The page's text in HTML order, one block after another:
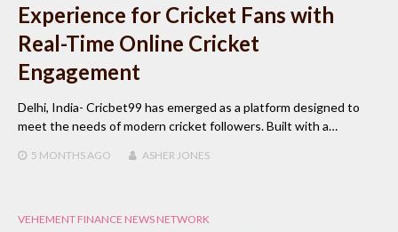
Experience for Cricket Fans with
Real-Time Online Cricket
Engagement
Delhi, India- Cricbet99 has emerged as a platform designed to
meet the needs of modern cricket followers. Built with a…
5 MONTHS AGO ASHER JONES
VEHEMENT FINANCE NEWS NETWORK